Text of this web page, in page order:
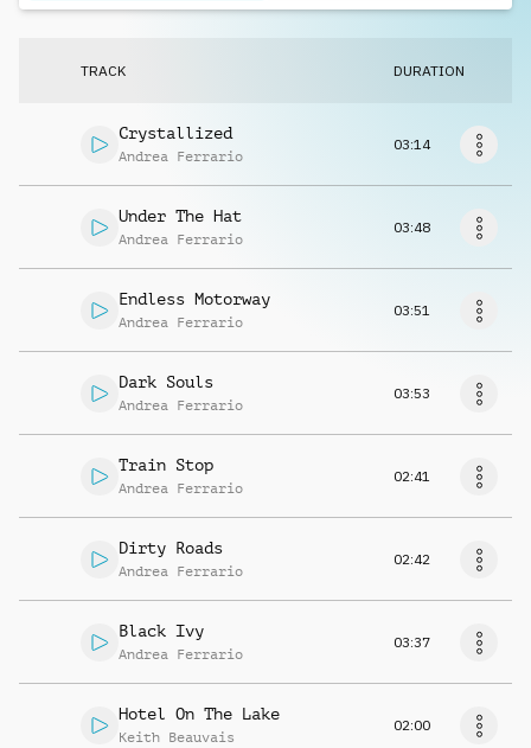
TRACK DURATION
Crystallized
Andrea Ferrario
03:14
Under The Hat
Andrea Ferrario
03:48
Endless Motorway
Andrea Ferrario
03:51
Dark Souls
Andrea Ferrario
03:53
Train Stop
Andrea Ferrario
02:41
Dirty Roads
Andrea Ferrario
02:42
Black Ivy
Andrea Ferrario
03:37
Hotel On The Lake
Keith Beauvais
02:00